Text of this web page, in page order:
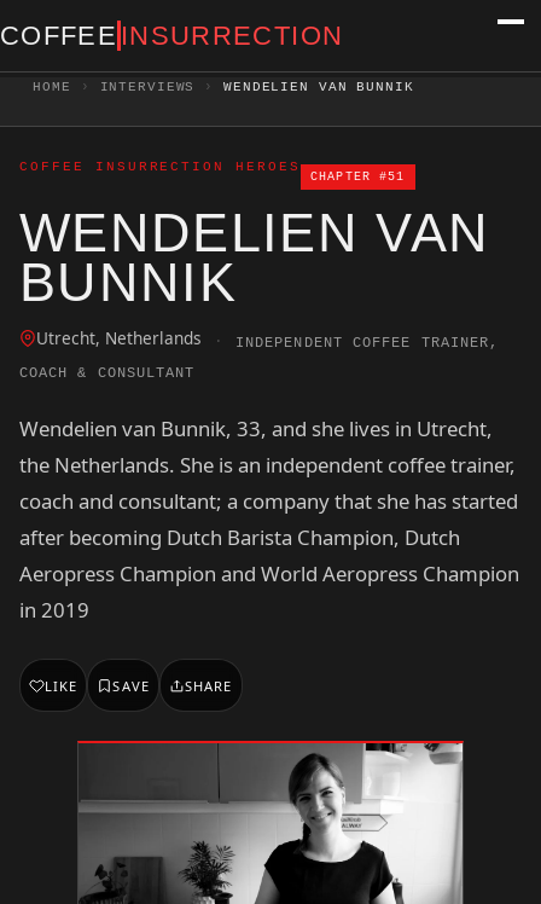
COFFEE INSURRECTION
HOME › INTERVIEWS › WENDELIEN VAN BUNNIK
COFFEE INSURRECTION HEROES
CHAPTER #51
WENDELIEN VAN
BUNNIK
Utrecht, Netherlands ·
INDEPENDENT COFFEE TRAINER,
COACH & CONSULTANT
Wendelien van Bunnik, 33, and she lives in Utrecht,
the Netherlands. She is an independent coffee trainer,
coach and consultant; a company that she has started
after becoming Dutch Barista Champion, Dutch
Aeropress Champion and World Aeropress Champion
in 2019
LIKE SAVE SHARE